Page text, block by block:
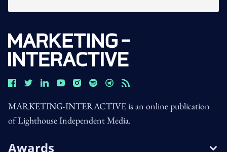
MARKETING-INTERACTIVE is an online publication
of Lighthouse Independent Media.
Awards